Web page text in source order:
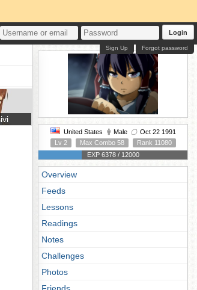
Login
Forgot password
Sign Up
United States Male
Oct 22 1991
Lv 2
Max Combo 58
Rank 11080
EXP 6378 / 12000
Overview
Feeds
Lessons
Readings
Notes
Challenges
Photos